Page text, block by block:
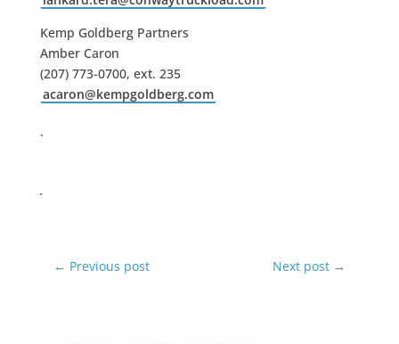
Kemp Goldberg Partners
Amber Caron
(207) 773-0700, ext. 235
acaron@kempgoldberg.com
← Previous post Next post →